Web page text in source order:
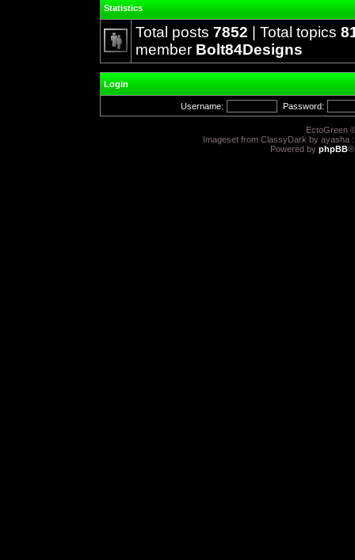
Statistics
Total posts 7852 | Total topics
member Bolt84Designs
Login
Username: Password:
EctoGreen
Imageset from ClassyDark by ayasha
Powered by phpBB®